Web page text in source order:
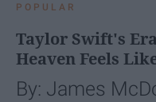
POPULAR
Taylor Swift's
Heaven Feels
By: James